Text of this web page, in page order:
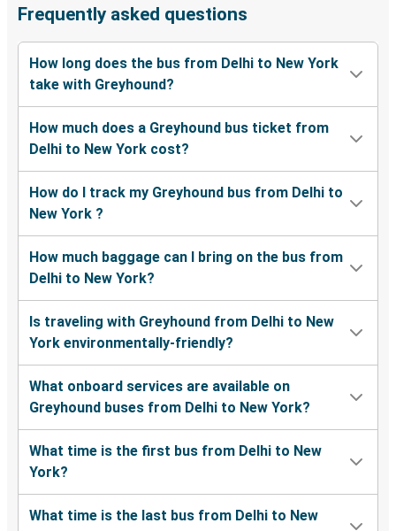
Frequently asked questions
How long does the bus from Delhi to New York
take with Greyhound?
How much does a Greyhound bus ticket from
Delhi to New York cost?
How do I track my Greyhound bus from Delhi to
New York ?
How much baggage can I bring on the bus from
Delhi to New York?
Is traveling with Greyhound from Delhi to New
York environmentally-friendly?
What onboard services are available on
Greyhound buses from Delhi to New York?
What time is the first bus from Delhi to New
York?
What time is the last bus from Delhi to New